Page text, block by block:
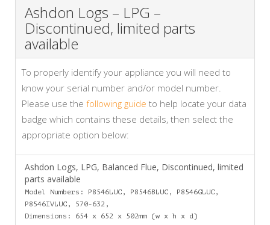
Ashdon Logs – LPG –
Discontinued, limited parts
available
To properly identify your appliance you will need to
know your serial number and/or model number.
Please use the following guide to help locate your data
badge which contains these details, then select the
appropriate option below:
Ashdon Logs, LPG, Balanced Flue, Discontinued, limited
parts available
Model Numbers: P8546LUC, P8546BLUC, P8546GLUC,
P8546IVLUC, 570-632,
Dimensions: 654 x 652 x 502mm (w x h x d)